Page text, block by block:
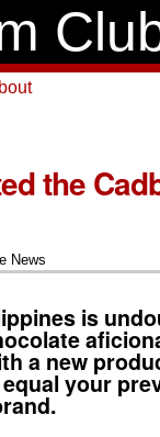
the
News
is
a new
your